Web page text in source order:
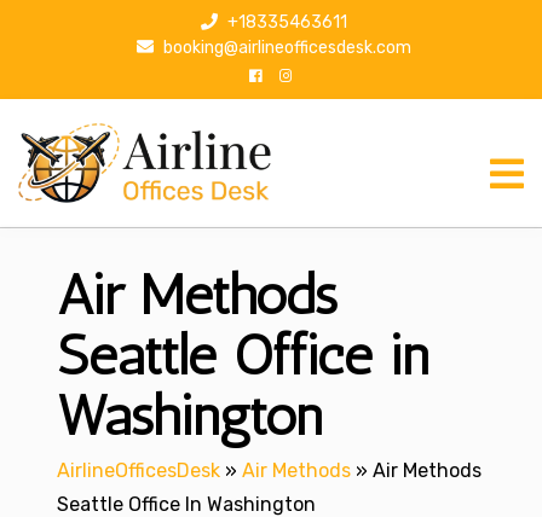
p
+18335463611
booking@airlineofficesdesk.com
Air Methods
Seattle Office in
Washington
AirlineOfficesDesk » Air Methods » Air Methods
Seattle Office In Washington